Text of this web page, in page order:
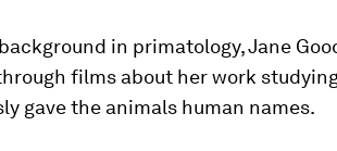
in primatology, Jane
films about her work
gave the animals human names.